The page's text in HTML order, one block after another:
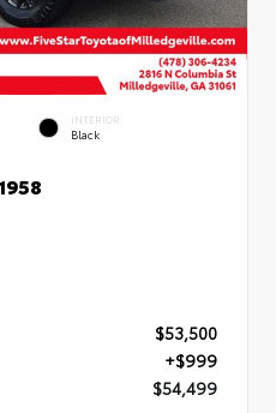
INTERIOR
Black
$53,500
+$999
$54,499